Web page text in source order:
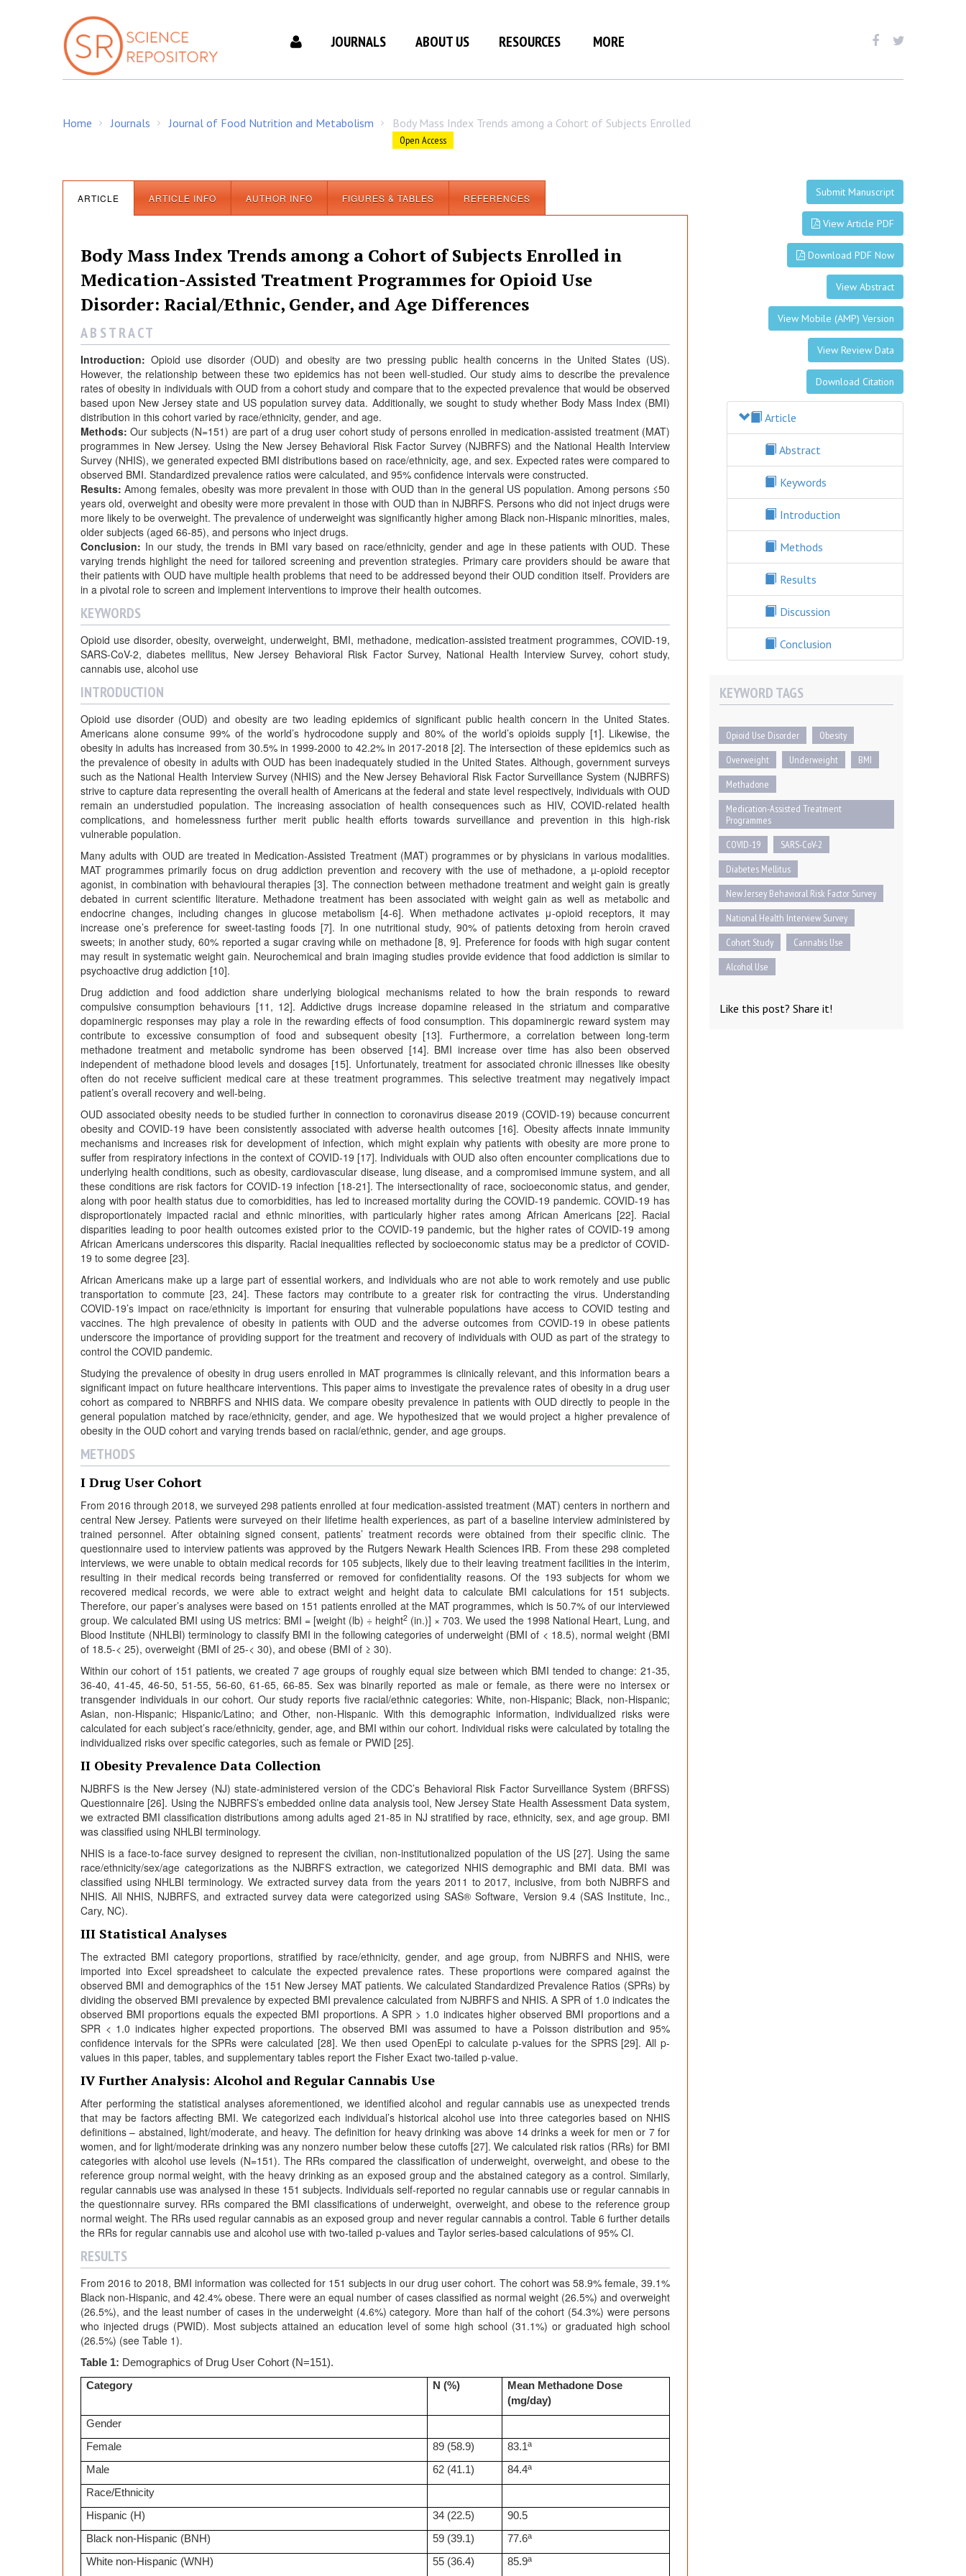
JOURNALS ABOUT US RESOURCES MORE
Home Journals Journal of Food Nutrition and Metabolism Body Mass Index Trends among a Cohort of Subjects Enrolled
Open Access
ARTICLE ARTICLE INFO AUTHOR INFO FIGURES & TABLES REFERENCES
Body Mass Index Trends among a Cohort of Subjects Enrolled in
Medication-Assisted Treatment Programmes for Opioid Use
Disorder: Racial/Ethnic, Gender, and Age Differences
A B S T R A C T
Introduction: Opioid use disorder (OUD) and obesity are two pressing public health concerns in the United States (US).
However, the relationship between these two epidemics has not been well-studied. Our study aims to describe the prevalence
rates of obesity in individuals with OUD from a cohort study and compare that to the expected prevalence that would be observed
based upon New Jersey state and US population survey data. Additionally, we sought to study whether Body Mass Index (BMI)
distribution in this cohort varied by race/ethnicity, gender, and age.
Methods: Our subjects (N=151) are part of a drug user cohort study of persons enrolled in medication-assisted treatment (MAT)
programmes in New Jersey. Using the New Jersey Behavioral Risk Factor Survey (NJBRFS) and the National Health Interview
Survey (NHIS), we generated expected BMI distributions based on race/ethnicity, age, and sex. Expected rates were compared to
observed BMI. Standardized prevalence ratios were calculated, and 95% confidence intervals were constructed.
Results: Among females, obesity was more prevalent in those with OUD than in the general US population. Among persons ≤50
years old, overweight and obesity were more prevalent in those with OUD than in NJBRFS. Persons who did not inject drugs were
more likely to be overweight. The prevalence of underweight was significantly higher among Black non-Hispanic minorities, males,
older subjects (aged 66-85), and persons who inject drugs.
Conclusion: In our study, the trends in BMI vary based on race/ethnicity, gender and age in these patients with OUD. These
varying trends highlight the need for tailored screening and prevention strategies. Primary care providers should be aware that
their patients with OUD have multiple health problems that need to be addressed beyond their OUD condition itself. Providers are
in a pivotal role to screen and implement interventions to improve their health outcomes.
KEYWORDS
Opioid use disorder, obesity, overweight, underweight, BMI, methadone, medication-assisted treatment programmes, COVID-19,
SARS-CoV-2, diabetes mellitus, New Jersey Behavioral Risk Factor Survey, National Health Interview Survey, cohort study,
cannabis use, alcohol use
INTRODUCTION
Opioid use disorder (OUD) and obesity are two leading epidemics of significant public health concern in the United States.
Americans alone consume 99% of the world’s hydrocodone supply and 80% of the world’s opioids supply [1]. Likewise, the
obesity in adults has increased from 30.5% in 1999-2000 to 42.2% in 2017-2018 [2]. The intersection of these epidemics such as
the prevalence of obesity in adults with OUD has been inadequately studied in the United States. Although, government surveys
such as the National Health Interview Survey (NHIS) and the New Jersey Behavioral Risk Factor Surveillance System (NJBRFS)
strive to capture data representing the overall health of Americans at the federal and state level respectively, individuals with OUD
remain an understudied population. The increasing association of health consequences such as HIV, COVID-related health
complications, and homelessness further merit public health efforts towards surveillance and prevention in this high-risk
vulnerable population.
Many adults with OUD are treated in Medication-Assisted Treatment (MAT) programmes or by physicians in various modalities.
MAT programmes primarily focus on drug addiction prevention and recovery with the use of methadone, a µ-opioid receptor
agonist, in combination with behavioural therapies [3]. The connection between methadone treatment and weight gain is greatly
debated in current scientific literature. Methadone treatment has been associated with weight gain as well as metabolic and
endocrine changes, including changes in glucose metabolism [4-6]. When methadone activates μ-opioid receptors, it may
increase one’s preference for sweet-tasting foods [7]. In one nutritional study, 90% of patients detoxing from heroin craved
sweets; in another study, 60% reported a sugar craving while on methadone [8, 9]. Preference for foods with high sugar content
may result in systematic weight gain. Neurochemical and brain imaging studies provide evidence that food addiction is similar to
psychoactive drug addiction [10].
Drug addiction and food addiction share underlying biological mechanisms related to how the brain responds to reward
compulsive consumption behaviours [11, 12]. Addictive drugs increase dopamine released in the striatum and comparative
dopaminergic responses may play a role in the rewarding effects of food consumption. This dopaminergic reward system may
contribute to excessive consumption of food and subsequent obesity [13]. Furthermore, a correlation between long-term
methadone treatment and metabolic syndrome has been observed [14]. BMI increase over time has also been observed
independent of methadone blood levels and dosages [15]. Unfortunately, treatment for associated chronic illnesses like obesity
often do not receive sufficient medical care at these treatment programmes. This selective treatment may negatively impact
patient’s overall recovery and well-being.
OUD associated obesity needs to be studied further in connection to coronavirus disease 2019 (COVID-19) because concurrent
obesity and COVID-19 have been consistently associated with adverse health outcomes [16]. Obesity affects innate immunity
mechanisms and increases risk for development of infection, which might explain why patients with obesity are more prone to
suffer from respiratory infections in the context of COVID-19 [17]. Individuals with OUD also often encounter complications due to
underlying health conditions, such as obesity, cardiovascular disease, lung disease, and a compromised immune system, and all
these conditions are risk factors for COVID-19 infection [18-21]. The intersectionality of race, socioeconomic status, and gender,
along with poor health status due to comorbidities, has led to increased mortality during the COVID-19 pandemic. COVID-19 has
disproportionately impacted racial and ethnic minorities, with particularly higher rates among African Americans [22]. Racial
disparities leading to poor health outcomes existed prior to the COVID-19 pandemic, but the higher rates of COVID-19 among
African Americans underscores this disparity. Racial inequalities reflected by socioeconomic status may be a predictor of COVID-
19 to some degree [23].
African Americans make up a large part of essential workers, and individuals who are not able to work remotely and use public
transportation to commute [23, 24]. These factors may contribute to a greater risk for contracting the virus. Understanding
COVID-19’s impact on race/ethnicity is important for ensuring that vulnerable populations have access to COVID testing and
vaccines. The high prevalence of obesity in patients with OUD and the adverse outcomes from COVID-19 in obese patients
underscore the importance of providing support for the treatment and recovery of individuals with OUD as part of the strategy to
control the COVID pandemic.
Studying the prevalence of obesity in drug users enrolled in MAT programmes is clinically relevant, and this information bears a
significant impact on future healthcare interventions. This paper aims to investigate the prevalence rates of obesity in a drug user
cohort as compared to NRBRFS and NHIS data. We compare obesity prevalence in patients with OUD directly to people in the
general population matched by race/ethnicity, gender, and age. We hypothesized that we would project a higher prevalence of
obesity in the OUD cohort and varying trends based on racial/ethnic, gender, and age groups.
METHODS
I Drug User Cohort
From 2016 through 2018, we surveyed 298 patients enrolled at four medication-assisted treatment (MAT) centers in northern and
central New Jersey. Patients were surveyed on their lifetime health experiences, as part of a baseline interview administered by
trained personnel. After obtaining signed consent, patients’ treatment records were obtained from their specific clinic. The
questionnaire used to interview patients was approved by the Rutgers Newark Health Sciences IRB. From these 298 completed
interviews, we were unable to obtain medical records for 105 subjects, likely due to their leaving treatment facilities in the interim,
resulting in their medical records being transferred or removed for confidentiality reasons. Of the 193 subjects for whom we
recovered medical records, we were able to extract weight and height data to calculate BMI calculations for 151 subjects.
Therefore, our paper’s analyses were based on 151 patients enrolled at the MAT programmes, which is 50.7% of our interviewed
group. We calculated BMI using US metrics: BMI = [weight (lb) ÷ height2 (in.)] × 703. We used the 1998 National Heart, Lung, and
Blood Institute (NHLBI) terminology to classify BMI in the following categories of underweight (BMI of < 18.5), normal weight (BMI
of 18.5-< 25), overweight (BMI of 25-< 30), and obese (BMI of ≥ 30).
Within our cohort of 151 patients, we created 7 age groups of roughly equal size between which BMI tended to change: 21-35,
36-40, 41-45, 46-50, 51-55, 56-60, 61-65, 66-85. Sex was binarily reported as male or female, as there were no intersex or
transgender individuals in our cohort. Our study reports five racial/ethnic categories: White, non-Hispanic; Black, non-Hispanic;
Asian, non-Hispanic; Hispanic/Latino; and Other, non-Hispanic. With this demographic information, individualized risks were
calculated for each subject’s race/ethnicity, gender, age, and BMI within our cohort. Individual risks were calculated by totaling the
individualized risks over specific categories, such as female or PWID [25].
II Obesity Prevalence Data Collection
NJBRFS is the New Jersey (NJ) state-administered version of the CDC’s Behavioral Risk Factor Surveillance System (BRFSS)
Questionnaire [26]. Using the NJBRFS’s embedded online data analysis tool, New Jersey State Health Assessment Data system,
we extracted BMI classification distributions among adults aged 21-85 in NJ stratified by race, ethnicity, sex, and age group. BMI
was classified using NHLBI terminology.
NHIS is a face-to-face survey designed to represent the civilian, non-institutionalized population of the US [27]. Using the same
race/ethnicity/sex/age categorizations as the NJBRFS extraction, we categorized NHIS demographic and BMI data. BMI was
classified using NHLBI terminology. We extracted survey data from the years 2011 to 2017, inclusive, from both NJBRFS and
NHIS. All NHIS, NJBRFS, and extracted survey data were categorized using SAS® Software, Version 9.4 (SAS Institute, Inc.,
Cary, NC).
III Statistical Analyses
The extracted BMI category proportions, stratified by race/ethnicity, gender, and age group, from NJBRFS and NHIS, were
imported into Excel spreadsheet to calculate the expected prevalence rates. These proportions were compared against the
observed BMI and demographics of the 151 New Jersey MAT patients. We calculated Standardized Prevalence Ratios (SPRs) by
dividing the observed BMI prevalence by expected BMI prevalence calculated from NJBRFS and NHIS. A SPR of 1.0 indicates the
observed BMI proportions equals the expected BMI proportions. A SPR > 1.0 indicates higher observed BMI proportions and a
SPR < 1.0 indicates higher expected proportions. The observed BMI was assumed to have a Poisson distribution and 95%
confidence intervals for the SPRs were calculated [28]. We then used OpenEpi to calculate p-values for the SPRS [29]. All p-
values in this paper, tables, and supplementary tables report the Fisher Exact two-tailed p-value.
IV Further Analysis: Alcohol and Regular Cannabis Use
After performing the statistical analyses aforementioned, we identified alcohol and regular cannabis use as unexpected trends
that may be factors affecting BMI. We categorized each individual’s historical alcohol use into three categories based on NHIS
definitions – abstained, light/moderate, and heavy. The definition for heavy drinking was above 14 drinks a week for men or 7 for
women, and for light/moderate drinking was any nonzero number below these cutoffs [27]. We calculated risk ratios (RRs) for BMI
categories with alcohol use levels (N=151). The RRs compared the classification of underweight, overweight, and obese to the
reference group normal weight, with the heavy drinking as an exposed group and the abstained category as a control. Similarly,
regular cannabis use was analysed in these 151 subjects. Individuals self-reported no regular cannabis use or regular cannabis in
the questionnaire survey. RRs compared the BMI classifications of underweight, overweight, and obese to the reference group
normal weight. The RRs used regular cannabis as an exposed group and never regular cannabis a control. Table 6 further details
the RRs for regular cannabis use and alcohol use with two-tailed p-values and Taylor series-based calculations of 95% CI.
RESULTS
From 2016 to 2018, BMI information was collected for 151 subjects in our drug user cohort. The cohort was 58.9% female, 39.1%
Black non-Hispanic, and 42.4% obese. There were an equal number of cases classified as normal weight (26.5%) and overweight
(26.5%), and the least number of cases in the underweight (4.6%) category. More than half of the cohort (54.3%) were persons
who injected drugs (PWID). Most subjects attained an education level of some high school (31.1%) or graduated high school
(26.5%) (see Table 1).
Table 1: Demographics of Drug User Cohort (N=151).
Category
N (%)
Mean Methadone Dose
(mg/day)
Gender
Female
89 (58.9) 83.1a
Male 62 (41.1) 84.4a
Race/Ethnicity
Hispanic (H)
34 (22.5)
90.5
Black non-Hispanic (BNH)
59 (39.1) 77.6a
White non-Hispanic (WNH) 55 (36.4) 85.9a
Submit Manuscript
View Article PDF
Download PDF Now
View Abstract
View Mobile (AMP) Version
View Review Data
Download Citation
Article
Abstract
Keywords
Introduction
Methods
Results
Discussion
Conclusion
KEYWORD TAGS
Opioid Use Disorder
Obesity
Overweight
Underweight
BMI
Methadone
Medication-Assisted Treatment
Programmes
COVID-19
SARS-CoV-2
Diabetes Mellitus
New Jersey Behavioral Risk Factor Survey
National Health Interview Survey
Cohort Study
Cannabis Use
Alcohol Use
Like this post? Share it!